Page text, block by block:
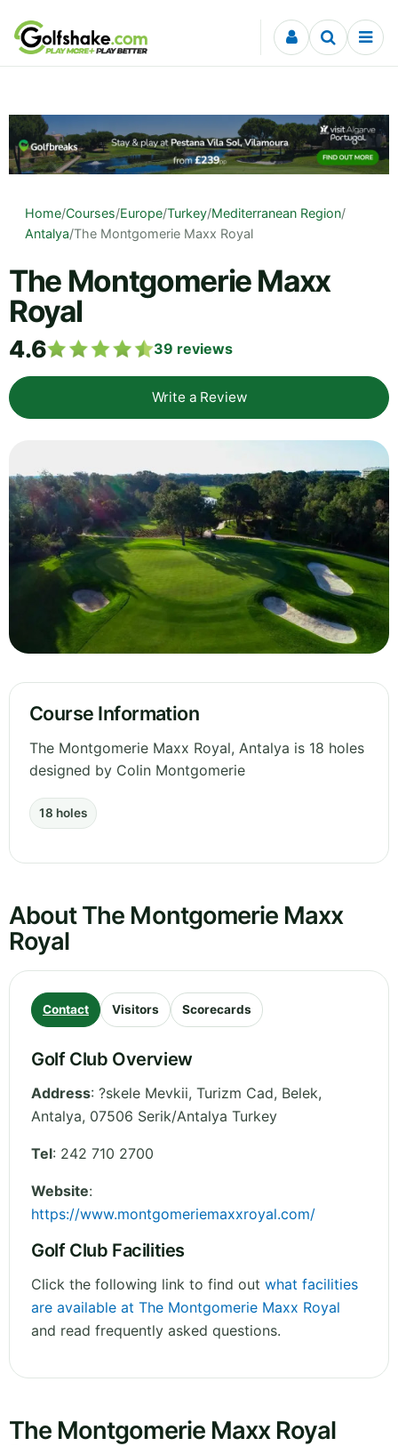
Skip to content
Home/Courses/Europe/Turkey/Mediterranean Region/
Antalya/The Montgomerie Maxx Royal
The Montgomerie Maxx
Royal
4.6 39 reviews
Write a Review
Course Information
The Montgomerie Maxx Royal, Antalya is 18 holes
designed by Colin Montgomerie
18 holes
About The Montgomerie Maxx
Royal
Contact Visitors Scorecards
Golf Club Overview
Address: ?skele Mevkii, Turizm Cad, Belek,
Antalya, 07506 Serik/Antalya Turkey
Tel: 242 710 2700
Website:
https://www.montgomeriemaxxroyal.com/
Golf Club Facilities
Click the following link to find out what facilities
are available at The Montgomerie Maxx Royal
and read frequently asked questions.
The Montgomerie Maxx Royal